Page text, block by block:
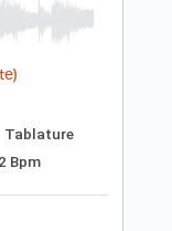
(Clip